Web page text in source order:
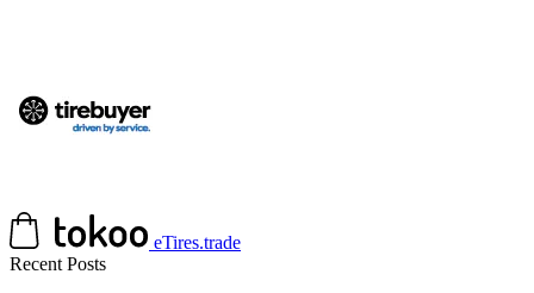
eTires.trade
Recent Posts